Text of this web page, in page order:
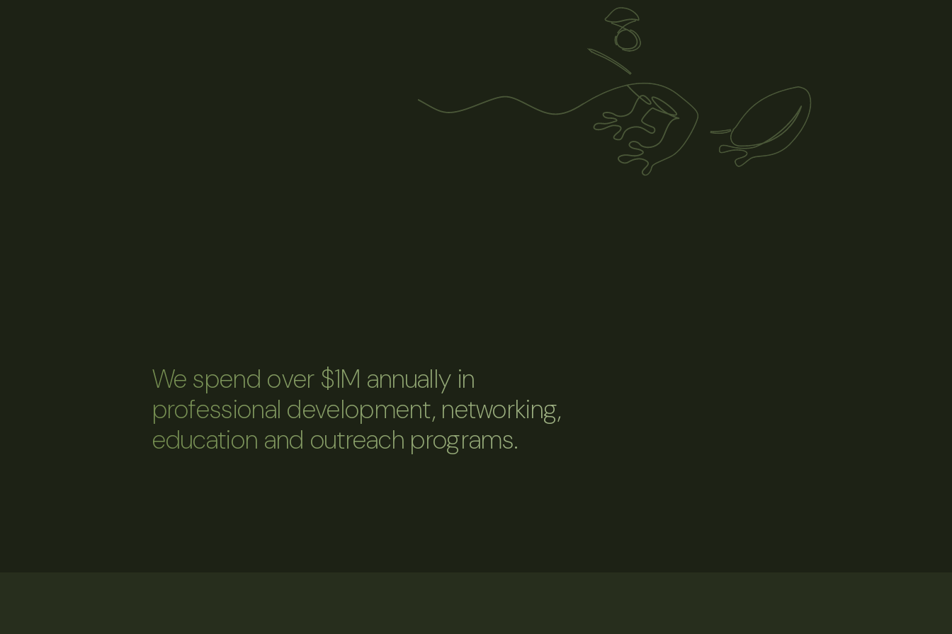
We spend over $1M annually in
professional development, networking,
education and outreach programs.